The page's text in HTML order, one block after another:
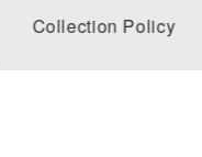
Collection Policy